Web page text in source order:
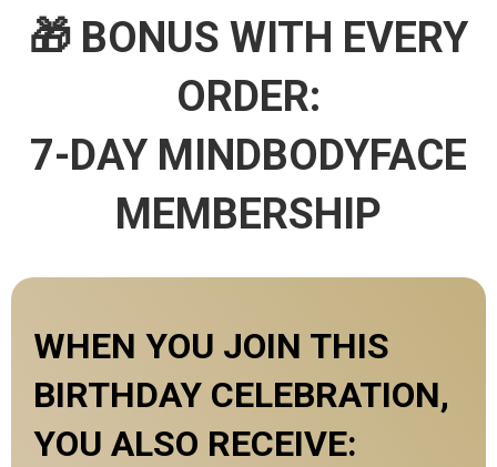
🎁 BONUS WITH EVERY
ORDER:
7-DAY MINDBODYFACE
MEMBERSHIP
WHEN YOU JOIN THIS
BIRTHDAY CELEBRATION,
YOU ALSO RECEIVE: